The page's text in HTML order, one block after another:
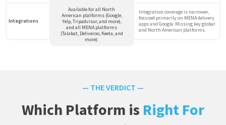
Integrations
Available for all North
American platforms (Google,
Yelp, Tripadvisor, and more),
and all MENA platforms
(Talabat, Deliveroo, Keeta, and
more).
Integration coverage is narrower,
focused primarily on MENA delivery
apps and Google. Missing key global
and North American platforms.
— THE VERDICT —
Which Platform is Right For